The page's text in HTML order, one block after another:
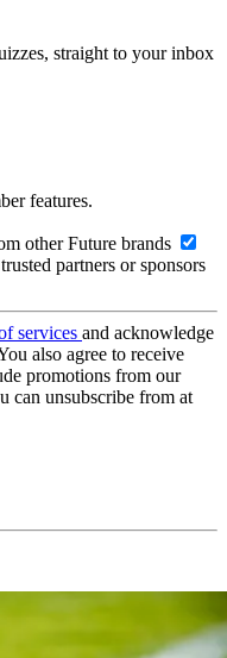
straight to your inbox
features.
other Future brands
partners or sponsors
services and acknowledge
also agree to receive
promotions from our
can unsubscribe from at